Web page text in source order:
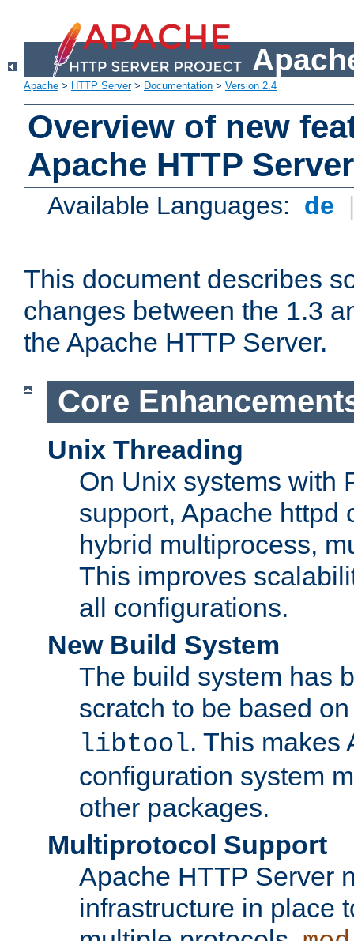
Apache > HTTP Server> Documentation > Version 2.4
Overview of new
Apache HTTP
Available Languages: de
This document describes
changes between the 1.3
the Apache HTTP Server.
Core
Unix Threading
On Unix systems with
support, Apache httpd
hybrid multiprocess,
This improves
all configurations.
New Build System
The build system has
scratch to be based
libtool. This makes
configuration system
other packages.
Multiprotocol Support
Apache HTTP Server
infrastructure in place